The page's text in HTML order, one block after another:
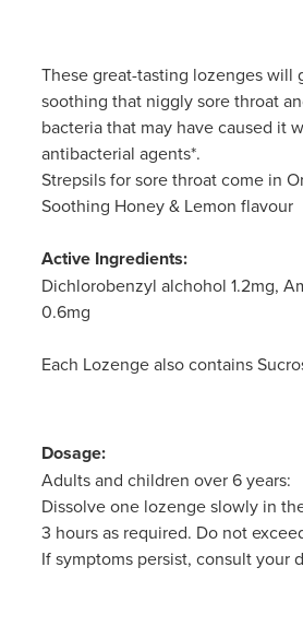
These great-tasting lozenges will
soothing that niggly sore throat
bacteria that may have caused it
antibacterial agents*.
Strepsils for sore throat come in
Soothing Honey & Lemon flavour
Active Ingredients:
Dichlorobenzyl alchohol 1.2mg,
0.6mg
Each Lozenge also contains
Dosage:
Adults and children over 6 years:
Dissolve one lozenge slowly in
3 hours as required. Do not
If symptoms persist, consult your